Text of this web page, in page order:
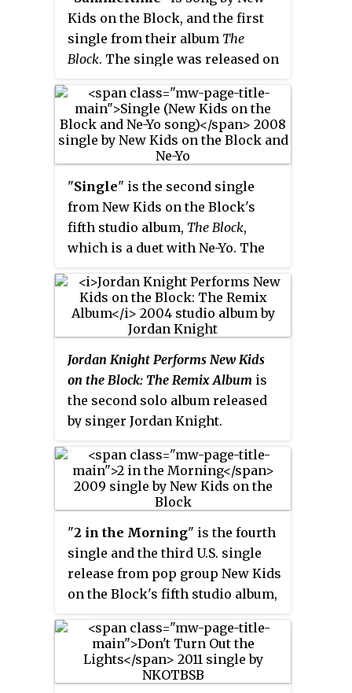
138,000 copies in the U.S. as of
Kids on the Block, and the first
single from their album The
Block. The single was released on
new single released by the group
since 1994.
"Single" is the second single
from New Kids on the Block's
fifth studio album, The Block,
which is a duet with Ne-Yo. The
McIntyre, Donnie Wahlberg, and
Jordan Knight. Donnie also
rapped in the song.
Jordan Knight Performs New Kids
on the Block: The Remix Album is
the second solo album released
by singer Jordan Knight.
contains modern-day produced
covers of songs from his band
New Kids on the Block.
"2 in the Morning" is the fourth
single and the third U.S. single
release from pop group New Kids
on the Block's fifth studio album,
The Block, it features lead
vocals by Joey McIntyre, Jordan
Knight, and Donnie Wahlberg.